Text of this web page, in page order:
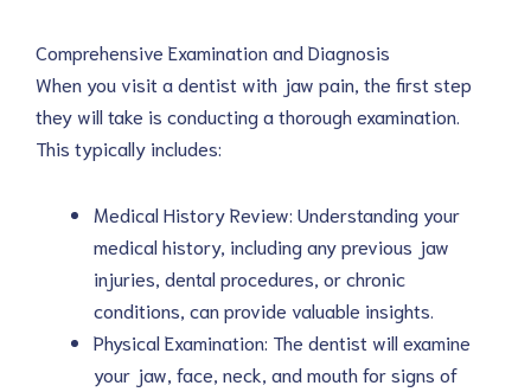
Comprehensive Examination and Diagnosis
When you visit a dentist with jaw pain, the first step
they will take is conducting a thorough examination.
This typically includes:
Medical History Review: Understanding your
medical history, including any previous jaw
injuries, dental procedures, or chronic
conditions, can provide valuable insights.
Physical Examination: The dentist will examine
your jaw, face, neck, and mouth for signs of